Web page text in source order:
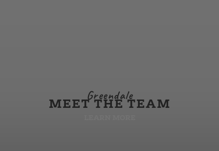
Greendale
MEET THE TEAM